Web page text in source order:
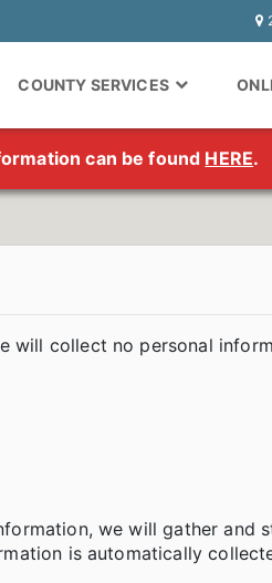
COUNTY SERVICES
can be found HERE.
collect no personal
we will gather and
is automatically